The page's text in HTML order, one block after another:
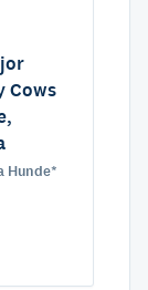
Cows
Hunde*